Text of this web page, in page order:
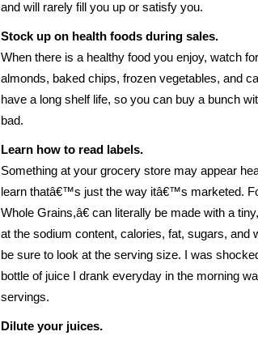
and will rarely fill you up or satisfy you.
Stock up on health foods during sales.
When there is a healthy food you enjoy, watch
almonds, baked chips, frozen vegetables, and
have a long shelf life, so you can buy a bunch
bad.
Learn how to read labels.
Something at your grocery store may appear
learn thatâ€™s just the way itâ€™s marketed.
Whole Grains,â€ can literally be made with a
at the sodium content, calories, fat, sugars, and
be sure to look at the serving size. I was
bottle of juice I drank everyday in the morning
servings.
Dilute your juices.